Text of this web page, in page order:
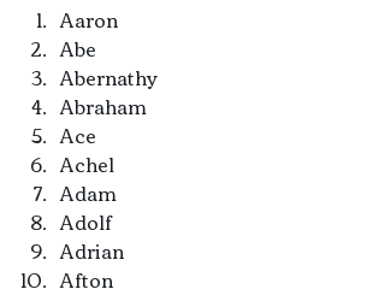
Aaron
Abe
Abernathy
Abraham
Ace
Achel
Adam
Adolf
Adrian
Afton